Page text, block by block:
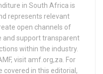
in South Africa is
represents relevant
open channels of
and support transparent
within the industry.
visit amf.org,za. For
covered in this editorial,